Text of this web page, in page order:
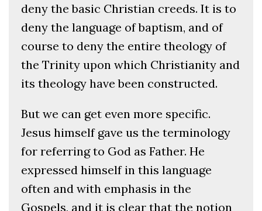
deny the basic Christian creeds. It is to
deny the language of baptism, and of
course to deny the entire theology of
the Trinity upon which Christianity and
its theology have been constructed.
But we can get even more specific.
Jesus himself gave us the terminology
for referring to God as Father. He
expressed himself in this language
often and with emphasis in the
Gospels, and it is clear that the notion